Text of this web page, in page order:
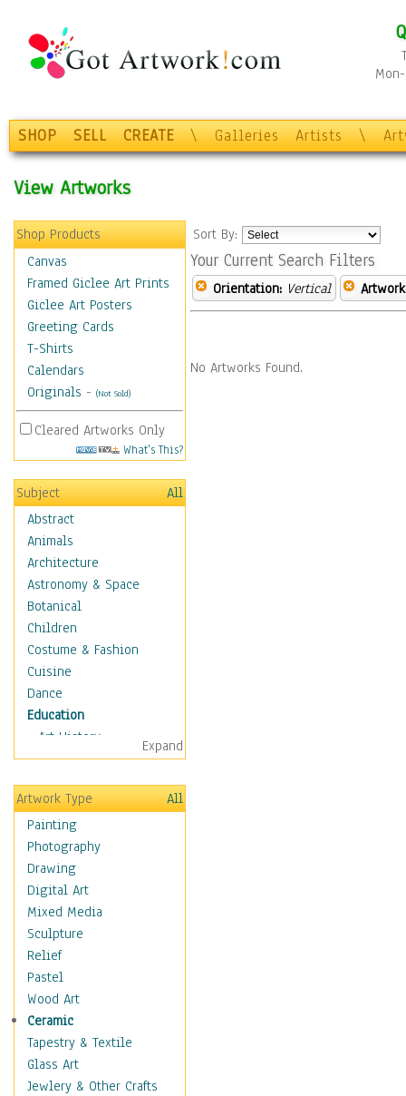
SHOP SELL CREATE \ Galleries Artists \
View Artworks
Shop Products
Canvas
Framed Giclee Art Prints
Giclee Art Posters
Greeting Cards
T-Shirts
Calendars
Originals - (Not Sold)
Cleared Artworks Only
What's This?
Subject
All
Abstract
Animals
Architecture
Astronomy & Space
Botanical
Children
Costume & Fashion
Cuisine
Dance
Education
Art History
Careers
Formal Sciences
Humanities
Language Arts
Math
Men & Women of
Science
Music Education
Natural Sciences
Physical Education
Printing
Science
Social Studies
Technology & Industry
World History
Fantasy
Expand
Artwork Type
All
Painting
Photography
Drawing
Digital Art
Mixed Media
Sculpture
Relief
Pastel
Wood Art
Ceramic
Tapestry & Textile
Glass Art
Jewlery & Other Crafts
Sort By:
Your Current Search Filters
Orientation: Vertical
No Artworks Found.